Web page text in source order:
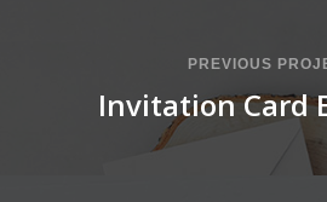
PREVIOUS
Invitation Card